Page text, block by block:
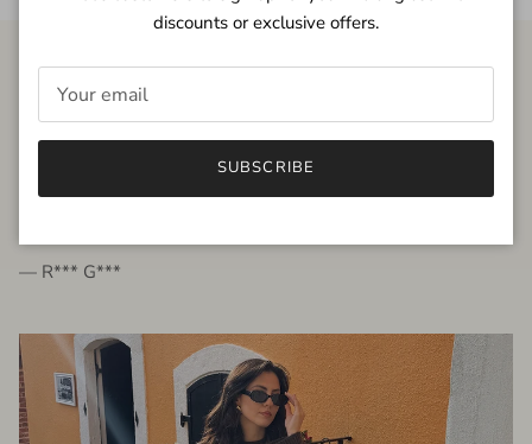
FROM THE PEOPLE
very beautiful quality dress, fits very well,
— R*** G***
discounts or exclusive offers.
SUBSCRIBE